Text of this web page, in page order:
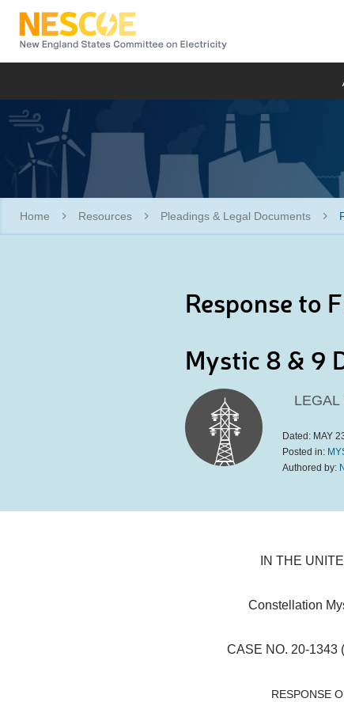
Home Resources Pleadings & Legal Documents
Response to
Mystic 8 & 9
LEGAL
Dated: MAY
Posted in:
Authored by:
IN THE
Constellation
CASE NO. 20-1343
RESPONSE